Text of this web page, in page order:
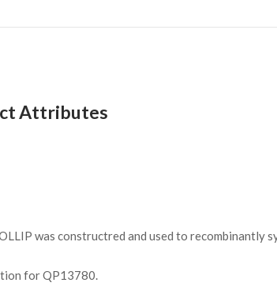
Attributes
was constructred and used to recombinantly
for QP13780.